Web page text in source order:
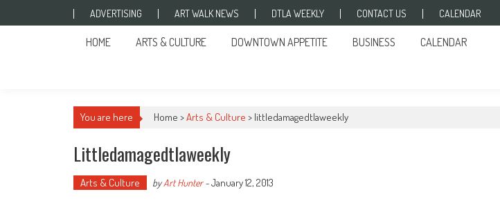
ADVERTISING ART WALK NEWS DTLA WEEKLY CONTACT US CALENDAR
HOME ARTS & CULTURE DOWNTOWN APPETITE BUSINESS CALENDAR
You are here Home >Arts & Culture > littledamagedtlaweekly
Littledamagedtlaweekly
Arts & Culture byArt Hunter-January 12, 2013